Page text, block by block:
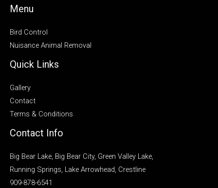
Menu
Bird Control
Nuisance Animal Removal
Quick Links
Gallery
Contact
Terms & Conditions
Contact Info
Big Bear Lake, Big Bear City, Green Valley Lake,
Running Springs, Lake Arrowhead, Crestline
909-878-6541